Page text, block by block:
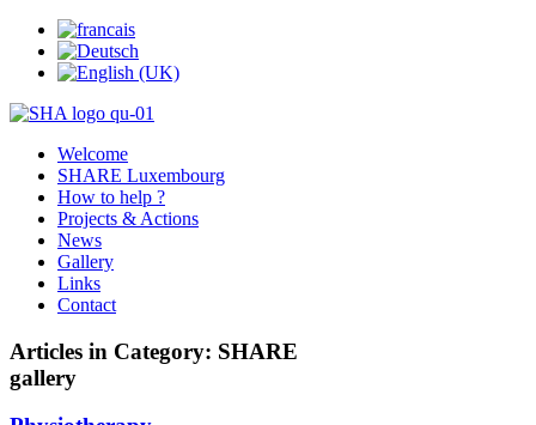
Welcome
SHARE Luxembourg
How to help ?
Projects & Actions
News
Gallery
Links
Contact
Articles in Category: SHARE
gallery